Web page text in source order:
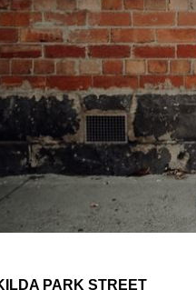
PARK STREET